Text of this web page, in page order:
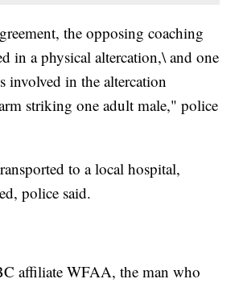
the opposing coaching
in a physical altercation,\ and one
involved in the altercation
striking one adult male," police
to a local hospital,
police said.
affiliate WFAA, the man who